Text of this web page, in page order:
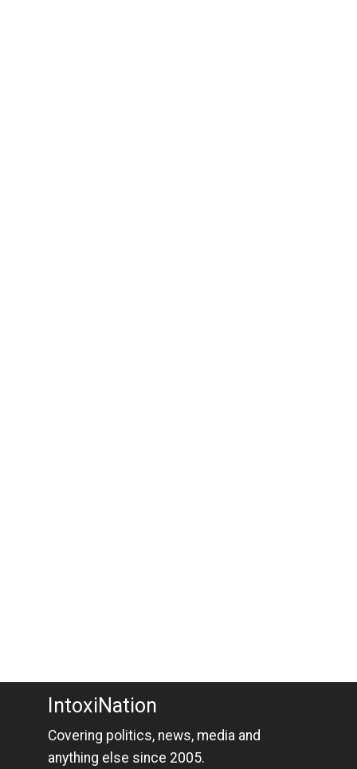
IntoxiNation
Covering politics, news, media and
anything else since 2005.